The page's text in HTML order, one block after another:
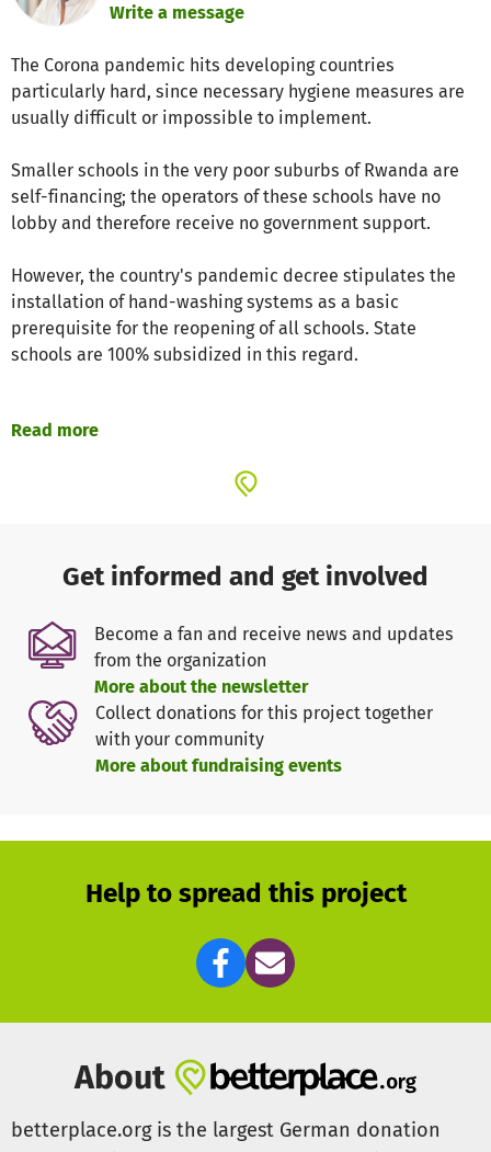
Write a message
The Corona pandemic hits developing countries
particularly hard, since necessary hygiene measures are
usually difficult or impossible to implement.
Smaller schools in the very poor suburbs of Rwanda are
self-financing; the operators of these schools have no
lobby and therefore receive no government support.
However, the country's pandemic decree stipulates the
installation of hand-washing systems as a basic
prerequisite for the reopening of all schools. State
schools are 100% subsidized in this regard.
responsible, which is an insoluble problem given the
education on the installation of hand-washing systems to
enable a large number of non-state schools to
reopen and thus enable as many poor children as
possible to attend classes on a continuous basis.
In parallel, this hygiene measure has significantly
reduced the infection rate in general in these schools,
which has a lasting (or sustainable?) positive impact on
the health of children and teachers.
children to attend classes regularly.
But there are other small to medium sized schools that
are the result of a private initiative and that will remain
closed if there is no outside help because they lack the
Therefore, it is our declared goal to equip at least 10 more
schools with hand washing systems (depending on size
and number of students from one to three washing
stations) in 2022, so that school operations can be
Read more
Get informed and get involved
Become a fan and receive news and updates
from the organization
More about the newsletter
Collect donations for this project together
with your community
More about fundraising events
Help to spread this project
About
betterplace.org is the largest German donation